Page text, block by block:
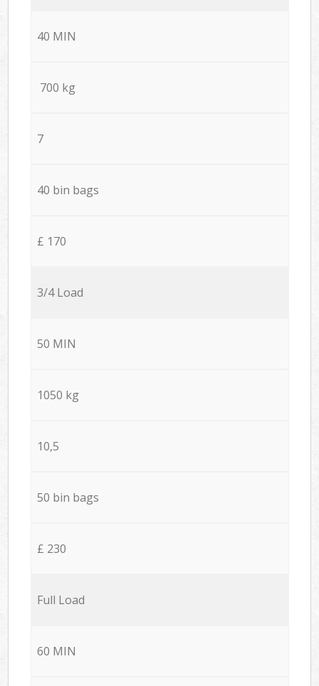
40 MIN
700 kg
7
40 bin bags
£ 170
3/4 Load
50 MIN
1050 kg
10,5
50 bin bags
£ 230
Full Load
60 MIN